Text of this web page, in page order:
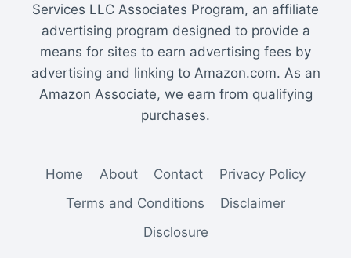
Services LLC Associates Program, an affiliate
advertising program designed to provide a
means for sites to earn advertising fees by
advertising and linking to Amazon.com. As an
Amazon Associate, we earn from qualifying
purchases.
Home About Contact
Privacy Policy
Terms and Conditions
Disclaimer
Disclosure